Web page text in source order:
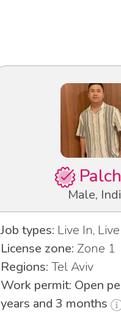
Male,
Job types: Live In,
License zone: Zone 1
Regions: Tel Aviv
Work permit: Open
years and 3 months